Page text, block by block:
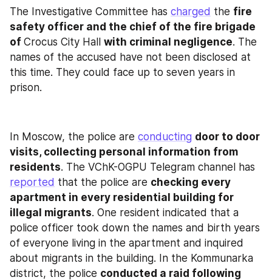
The Investigative Committee has charged the fire
safety officer and the chief of the fire brigade
of Crocus City Hall with criminal negligence. The
names of the accused have not been disclosed at
this time. They could face up to seven years in
prison.
In Moscow, the police are conducting door to door
visits, collecting personal information from
residents
reported that the police are checking every
apartment in every residential building for
illegal migrants. One resident indicated that a
police officer took down the names and birth years
of everyone living in the apartment and inquired
about migrants in the building. In the Kommunarka
district, the police conducted a raid following